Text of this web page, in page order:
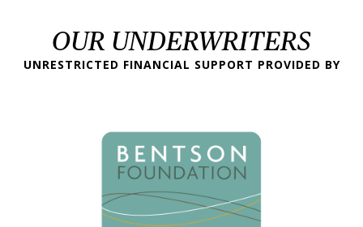
OUR UNDERWRITERS
UNRESTRICTED FINANCIAL SUPPORT PROVIDED BY